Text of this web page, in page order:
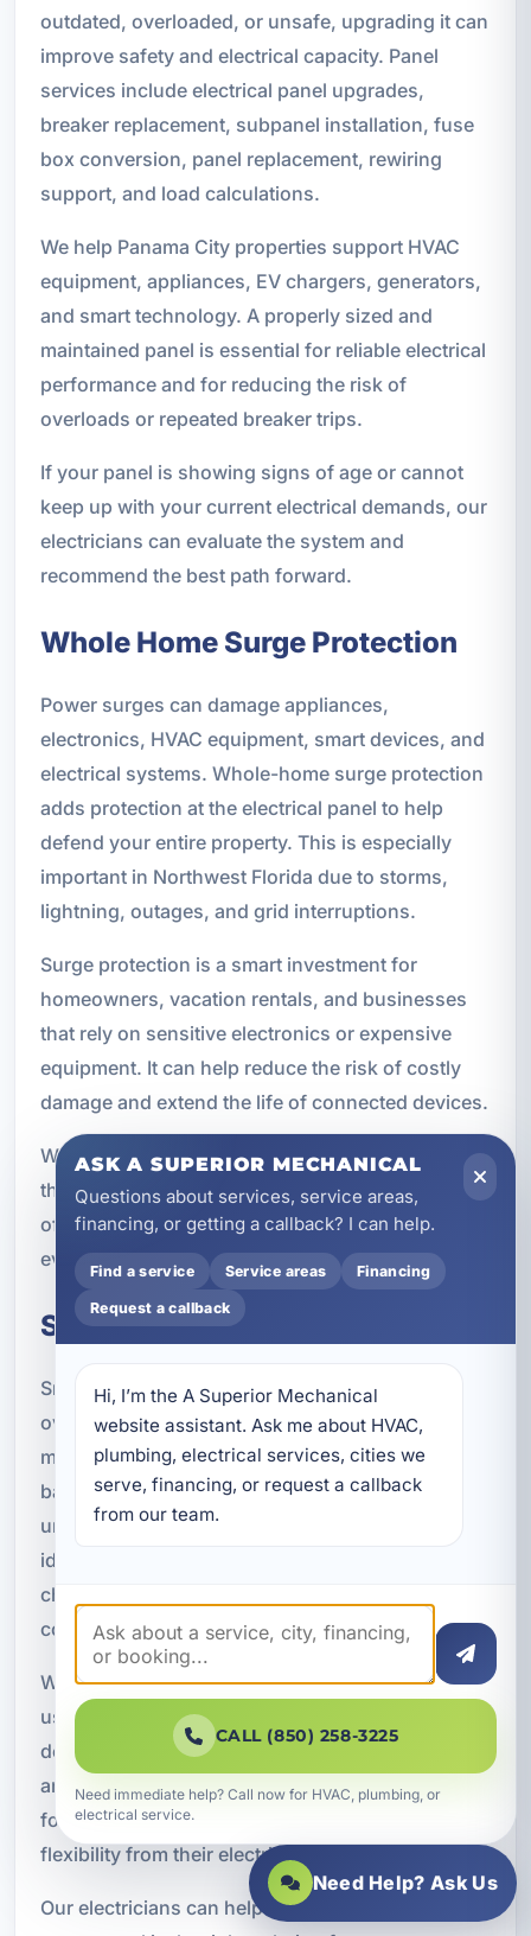
outdated, overloaded, or unsafe, upgrading it can
improve safety and electrical capacity. Panel
services include electrical panel upgrades,
breaker replacement, subpanel installation, fuse
box conversion, panel replacement, rewiring
support, and load calculations.
We help Panama City properties support HVAC
equipment, appliances, EV chargers, generators,
and smart technology. A properly sized and
maintained panel is essential for reliable electrical
performance and for reducing the risk of
overloads or repeated breaker trips.
If your panel is showing signs of age or cannot
keep up with your current electrical demands, our
electricians can evaluate the system and
recommend the best path forward.
Whole Home Surge Protection
Power surges can damage appliances,
electronics, HVAC equipment, smart devices, and
electrical systems. Whole-home surge protection
adds protection at the electrical panel to help
defend your entire property. This is especially
important in Northwest Florida due to storms,
lightning, outages, and grid interruptions.
Surge protection is a smart investment for
homeowners, vacation rentals, and businesses
that rely on sensitive electronics or expensive
equipment. It can help reduce the risk of costly
damage and extend the life of connected devices.
We can help you choose surge protection options
that fit your property and provide an added layer
of defense against unpredictable electrical
events.
Smart Panels
Smart electrical panels give you better control
over your power usage. These systems can
monitor circuits, manage loads, integrate with
backup power, and help property owners
understand energy demand. Smart panels are
ideal for modern homes, vacation rentals, EV
charging, battery backup systems, and energy-
conscious commercial properties.
With better visibility into how electricity is being
used, property owners can make more informed
decisions about efficiency, load management,
and future upgrades. Smart panels are a strong fit
for customers who want more control and
flexibility from their electrical system.
Our electricians can help determine whether a
ASK A SUPERIOR MECHANICAL
Questions about services, service areas,
financing, or getting a callback? I can help.
Find a service Service areas Financing
Request a callback
Hi, I’m the A Superior Mechanical
website assistant. Ask me about HVAC,
plumbing, electrical services, cities we
serve, financing, or request a callback
from our team.
CALL (850) 258-3225
Need immediate help? Call now for HVAC, plumbing, or
electrical service.
Need Help? Ask Us